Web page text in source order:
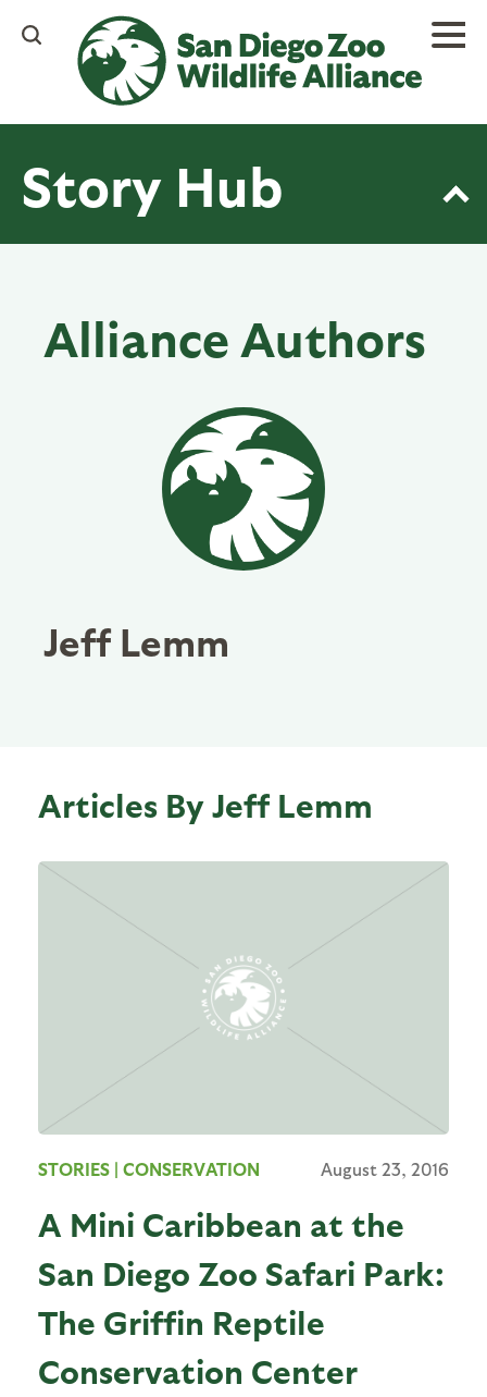
content
Story Hub
Alliance Authors
Jeff Lemm
Articles By Jeff Lemm
STORIES | CONSERVATION August 23, 2016
A Mini Caribbean at the
San Diego Zoo Safari Park:
The Griffin Reptile
Conservation Center